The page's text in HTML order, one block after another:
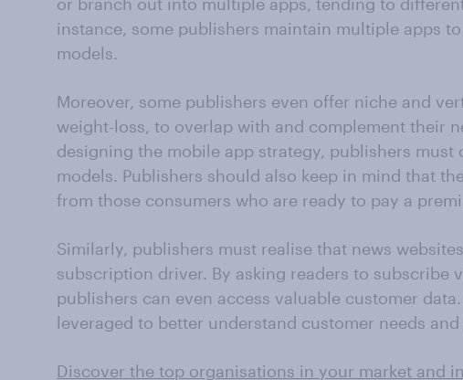
instance, some publishers maintain multiple apps
models.
Moreover, some publishers even offer niche and
weight-loss, to overlap with and complement their
designing the mobile app strategy, publishers
models. Publishers should also keep in mind that
from those consumers who are ready to pay a
Similarly, publishers must realise that news
subscription driver. By asking readers to subscribe
publishers can even access valuable customer
leveraged to better understand customer needs
Discover the top organisations in your market and